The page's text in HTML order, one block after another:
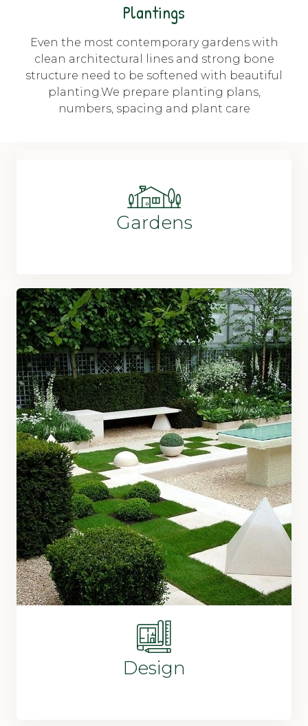
Plantings
Even the most contemporary gardens with
clean architectural lines and strong bone
structure need to be softened with beautiful
planting.We prepare planting plans,
numbers, spacing and plant care
Gardens
Design